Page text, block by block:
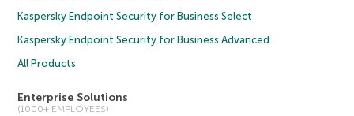
Kaspersky Endpoint Security for Business Select
Kaspersky Endpoint Security for Business Advanced
All Products
Enterprise Solutions
(1000+ EMPLOYEES)